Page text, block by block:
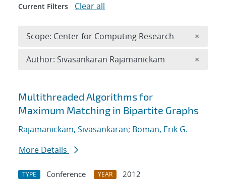
Search results
Multithreaded Algorithms for
Maximum Matching in Bipartite Graphs
Rajamanickam, Sivasankaran; Boman, Erik G.
More Details
TYPE Conference YEAR
2012
Current Filters Clear all
Scope: Center for Computing Research ×
Author: Sivasankaran Rajamanickam ×